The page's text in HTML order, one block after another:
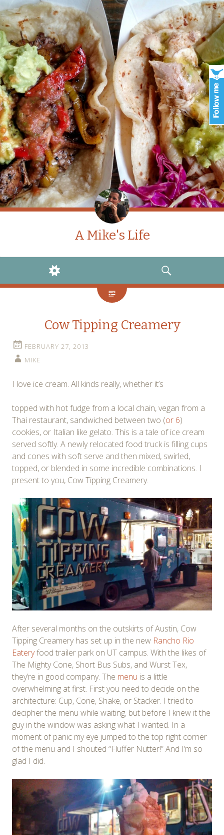
A Mike's Life
WIDGETS
SEARCH
Cow Tipping Creamery
FEBRUARY 27, 2013
MIKE
I love ice cream. All kinds really, whether it’s
topped with hot fudge from a local chain, vegan from a
Thai restaurant, sandwiched between two (or 6)
cookies, or Italian like gelato. This is a tale of ice cream
served softly. A newly relocated food truck is filling cups
and cones with soft serve and then mixed, swirled,
topped, or blended in some incredible combinations. I
present to you, Cow Tipping Creamery.
After several months on the outskirts of Austin, Cow
Tipping Creamery has set up in the new Rancho Rio
Eateryfood trailer park on UT campus. With the likes of
The Mighty Cone, Short Bus Subs, and Wurst Tex,
they’re in good company. The menu is a little
overwhelming at first. First you need to decide on the
architecture: Cup, Cone, Shake, or Stacker. I tried to
decipher the menu while waiting, but before I knew it the
guy in the window was asking what I wanted. In a
moment of panic my eye jumped to the top right corner
of the menu and I shouted “Fluffer Nutter!” And I’m so
glad I did.